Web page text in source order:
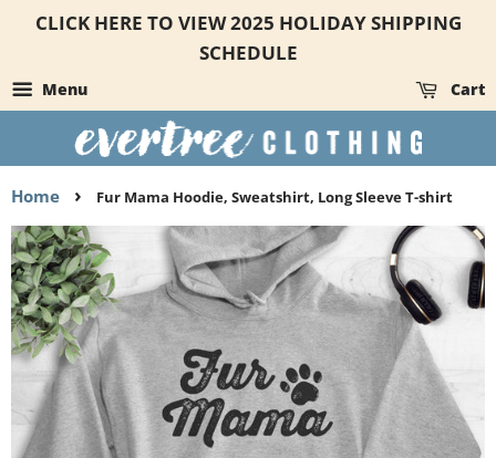
CLICK HERE TO VIEW 2025 HOLIDAY SHIPPING
SCHEDULE
Menu Cart
Home › Fur Mama Hoodie, Sweatshirt, Long Sleeve T-shirt